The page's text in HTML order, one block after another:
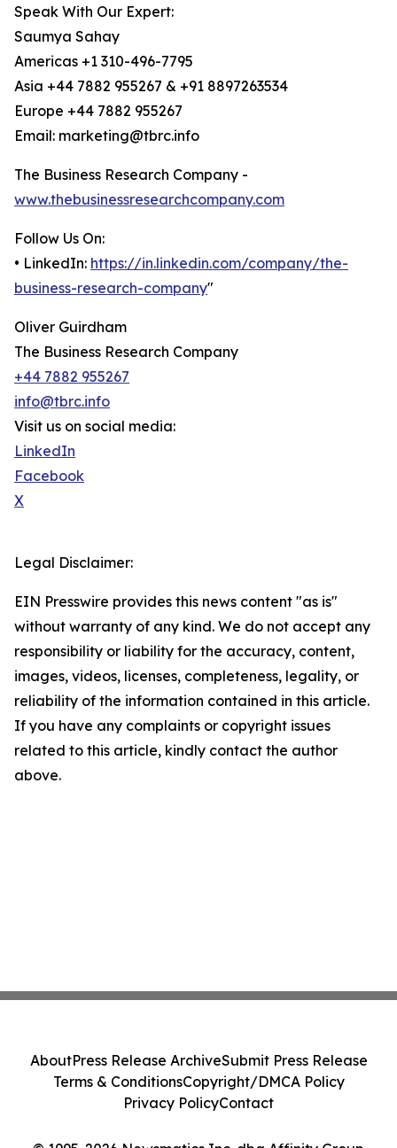
Speak With Our Expert:
Saumya Sahay
Americas +1 310-496-7795
Asia +44 7882 955267 & +91 8897263534
Europe +44 7882 955267
Email: marketing@tbrc.info
The Business Research Company -
www.thebusinessresearchcompany.com
Follow Us On:
• LinkedIn: https://in.linkedin.com/company/the-
business-research-company"
Oliver Guirdham
The Business Research Company
+44 7882 955267
info@tbrc.info
Visit us on social media:
LinkedIn
Facebook
X
Legal Disclaimer:
EIN Presswire provides this news content "as is"
without warranty of any kind. We do not accept any
responsibility or liability for the accuracy, content,
images, videos, licenses, completeness, legality, or
reliability of the information contained in this article.
If you have any complaints or copyright issues
related to this article, kindly contact the author
above.
AboutPress Release ArchiveSubmit Press Release
Terms & ConditionsCopyright/DMCA Policy
Privacy PolicyContact